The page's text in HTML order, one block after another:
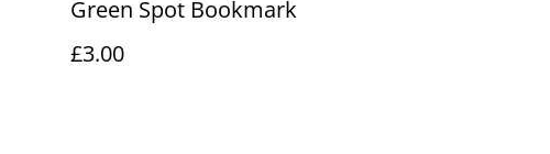
Green Spot Bookmark
£3.00